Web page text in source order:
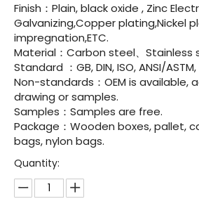
Finish：Plain, black oxide , Zinc
Galvanizing,Copper plating,Nickel
impregnation,ETC.
Material：Carbon steel、Stainless
Standard ：GB, DIN, ISO, ANSI/ASTM,
Non-standards：OEM is available,
drawing or samples.
Samples：Samples are free.
Package：Wooden boxes, pallet,
bags, nylon bags.
Quantity: